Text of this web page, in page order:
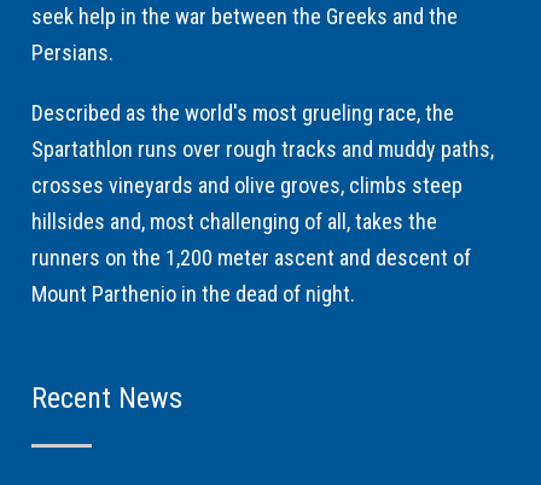
seek help in the war between the Greeks and the
Persians.
Described as the world's most grueling race, the
Spartathlon runs over rough tracks and muddy paths,
crosses vineyards and olive groves, climbs steep
hillsides and, most challenging of all, takes the
runners on the 1,200 meter ascent and descent of
Mount Parthenio in the dead of night.
Recent News